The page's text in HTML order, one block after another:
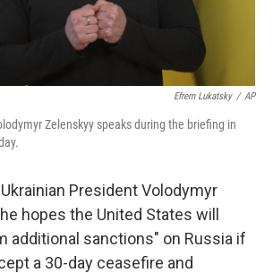
Efrem Lukatsky / AP
Zelenskyy speaks during the briefing in
President Volodymyr
hopes the United States will
additional sanctions" on Russia if
a 30-day ceasefire and